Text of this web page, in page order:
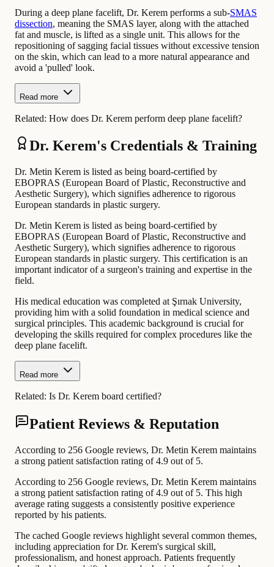
During a deep plane facelift, Dr. Kerem performs a sub-SMAS
dissection, meaning the SMAS layer, along with the attached
fat and muscle, is lifted as a single unit. This allows for the
repositioning of sagging facial tissues without excessive tension
on the skin, which can lead to a more natural appearance and
avoid a 'pulled' look.
Read more
Related: How does Dr. Kerem perform deep plane facelift?
Dr. Kerem's Credentials & Training
Dr. Metin Kerem is listed as being board-certified by
EBOPRAS (European Board of Plastic, Reconstructive and
Aesthetic Surgery), which signifies adherence to rigorous
European standards in plastic surgery.
Dr. Metin Kerem is listed as being board-certified by
EBOPRAS (European Board of Plastic, Reconstructive and
Aesthetic Surgery), which signifies adherence to rigorous
European standards in plastic surgery. This certification is an
important indicator of a surgeon's training and expertise in the
field.
His medical education was completed at Şırnak University,
providing him with a solid foundation in medical science and
surgical principles. This academic background is crucial for
developing the skills required for complex procedures like the
deep plane facelift.
Read more
Related: Is Dr. Kerem board certified?
Patient Reviews & Reputation
According to 256 Google reviews, Dr. Metin Kerem maintains
a strong patient satisfaction rating of 4.9 out of 5.
According to 256 Google reviews, Dr. Metin Kerem maintains
a strong patient satisfaction rating of 4.9 out of 5. This high
average rating suggests a consistently positive experience
reported by his patients.
The cached Google reviews highlight several common themes,
including appreciation for Dr. Kerem's surgical skill,
professionalism, and honest approach. Patients frequently